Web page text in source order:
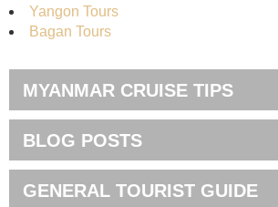
Yangon Tours
Bagan Tours
MYANMAR CRUISE TIPS
BLOG POSTS
GENERAL TOURIST GUIDE